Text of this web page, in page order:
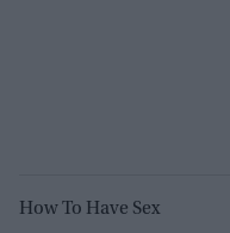
How To Have Sex